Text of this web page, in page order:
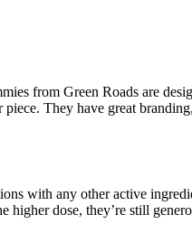
from Green Roads are
They have great
with any other active
dose, they’re still